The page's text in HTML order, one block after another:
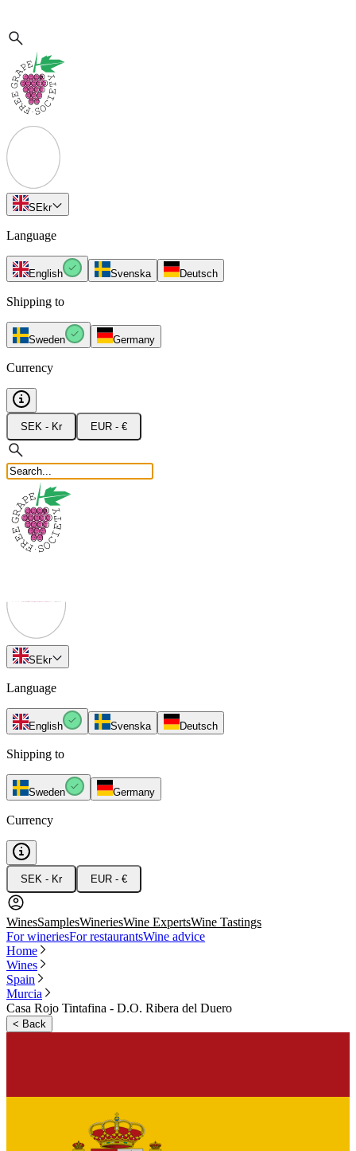
SEkr
Language
English Svenska Deutsch
Shipping to
Sweden Germany
Currency
SEK - Kr EUR - €
SEkr
Language
English Svenska Deutsch
Shipping to
Sweden Germany
Currency
SEK - Kr EUR - €
WinesSamplesWineriesWine ExpertsWine Tastings
For wineriesFor restaurantsWine advice
Home
Wines
Spain
Murcia
Casa Rojo Tintafina - D.O. Ribera del Duero
< Back